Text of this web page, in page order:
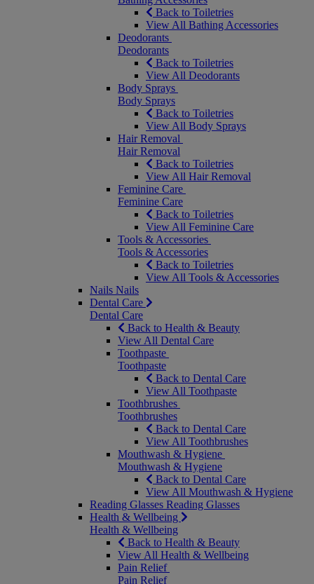
Back to Toiletries
View All Bathing Accessories
Deodorants
Deodorants
Back to Toiletries
View All Deodorants
Body Sprays
Body Sprays
Back to Toiletries
View All Body Sprays
Hair Removal
Hair Removal
Back to Toiletries
View All Hair Removal
Feminine Care
Feminine Care
Back to Toiletries
View All Feminine Care
Tools & Accessories
Tools & Accessories
Back to Toiletries
View All Tools & Accessories
Nails Nails
Dental Care
Dental Care
Back to Health & Beauty
View All Dental Care
Toothpaste
Toothpaste
Back to Dental Care
View All Toothpaste
Toothbrushes
Toothbrushes
Back to Dental Care
View All Toothbrushes
Mouthwash & Hygiene
Mouthwash & Hygiene
Back to Dental Care
View All Mouthwash & Hygiene
Reading Glasses Reading Glasses
Health & Wellbeing
Health & Wellbeing
Back to Health & Beauty
View All Health & Wellbeing
Pain Relief
Pain Relief